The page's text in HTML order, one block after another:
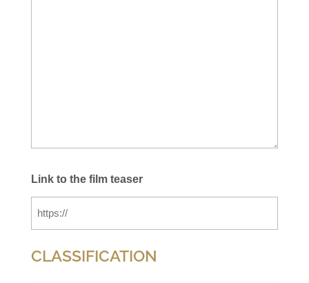
Link to the film teaser
CLASSIFICATION